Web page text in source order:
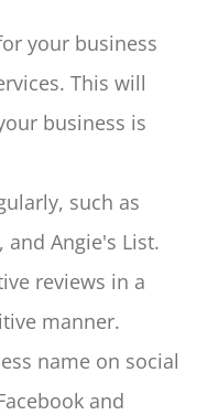
your business
This will
business is
such as
and Angie's List.
reviews in a
manner.
name on social
and